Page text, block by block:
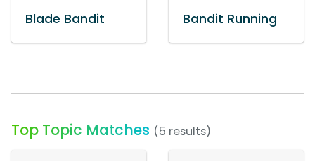
Blade Bandit Bandit Running
Top Topic Matches (5 results)